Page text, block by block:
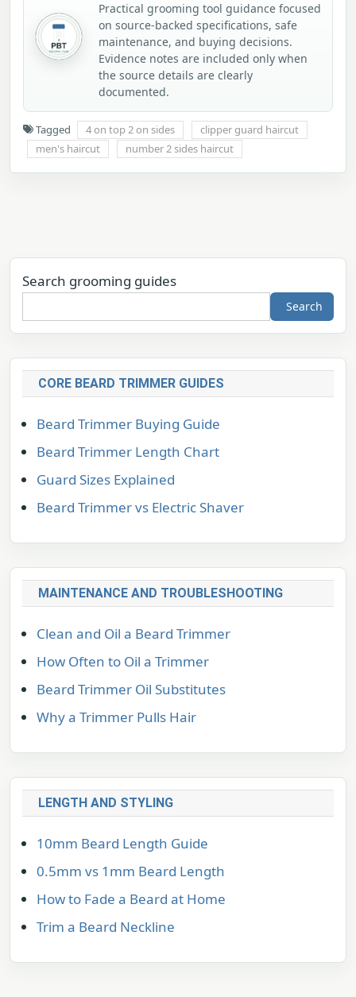
Practical grooming tool guidance focused
on source-backed specifications, safe
maintenance, and buying decisions.
Evidence notes are included only when
the source details are clearly
documented.
Tagged 4 on top 2 on sides
clipper guard haircut
men's haircut
number 2 sides haircut
Search grooming guides
Search
CORE BEARD TRIMMER GUIDES
Beard Trimmer Buying Guide
Beard Trimmer Length Chart
Guard Sizes Explained
Beard Trimmer vs Electric Shaver
MAINTENANCE AND TROUBLESHOOTING
Clean and Oil a Beard Trimmer
How Often to Oil a Trimmer
Beard Trimmer Oil Substitutes
Why a Trimmer Pulls Hair
LENGTH AND STYLING
10mm Beard Length Guide
0.5mm vs 1mm Beard Length
How to Fade a Beard at Home
Trim a Beard Neckline